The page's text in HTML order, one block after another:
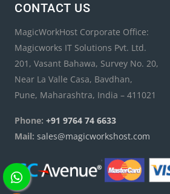
CONTACT US
MagicWorkHost Corporate Office:
Magicworks IT Solutions Pvt. Ltd.
201, Vasant Bahawa, Survey No. 20,
Near La Valle Casa, Bavdhan,
Pune, Maharashtra, India – 411021
Phone: +91 9764 74 6633
Mail: sales@magicworkshost.com